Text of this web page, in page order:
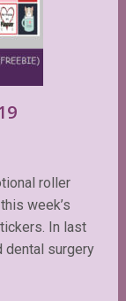
roller
week’s
In last
dental surgery